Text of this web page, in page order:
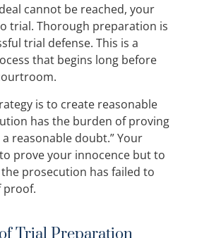
cannot be reached, your
trial. Thorough preparation is
trial defense. This is a
that begins long before
is to create reasonable
has the burden of proving
reasonable doubt.” Your
prove your innocence but to
prosecution has failed to
proof.
Trial Preparation